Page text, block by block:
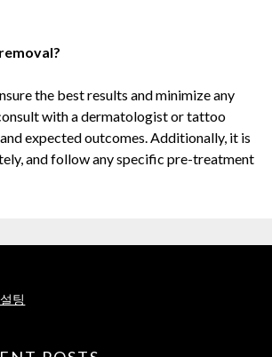
the best results and minimize any
with a dermatologist or tattoo
expected outcomes. Additionally, it is
and follow any specific pre-treatment
팅